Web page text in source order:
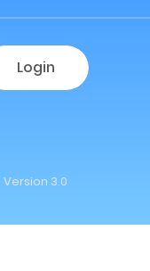
Login
Version 3.0